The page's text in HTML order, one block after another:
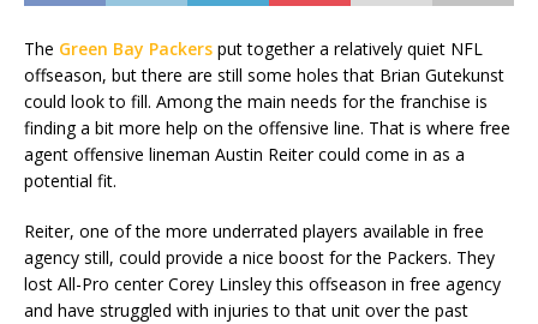
The Green Bay Packers put together a relatively quiet NFL
offseason, but there are still some holes that Brian Gutekunst
could look to fill. Among the main needs for the franchise is
finding a bit more help on the offensive line. That is where free
agent offensive lineman Austin Reiter could come in as a
potential fit.
Reiter, one of the more underrated players available in free
agency still, could provide a nice boost for the Packers. They
lost All-Pro center Corey Linsley this offseason in free agency
and have struggled with injuries to that unit over the past